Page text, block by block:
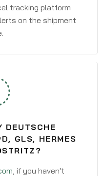
tracking platform
on the shipment
DEUTSCHE
GLS, HERMES
, if you haven't